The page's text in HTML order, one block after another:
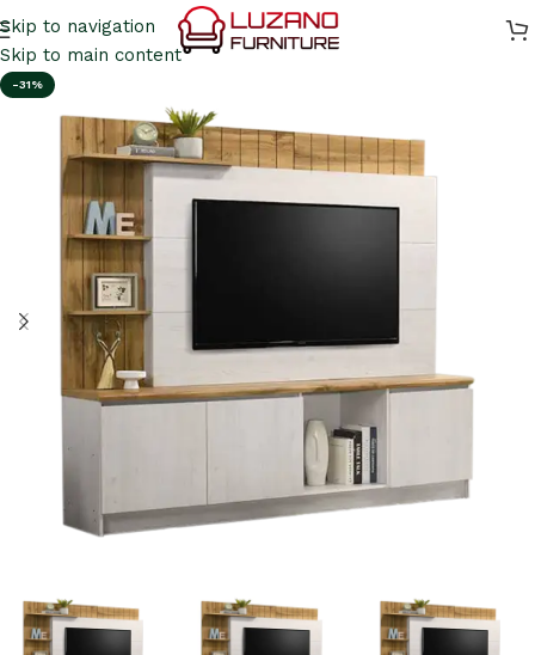
Skip to navigation
Skip to main content
-31%